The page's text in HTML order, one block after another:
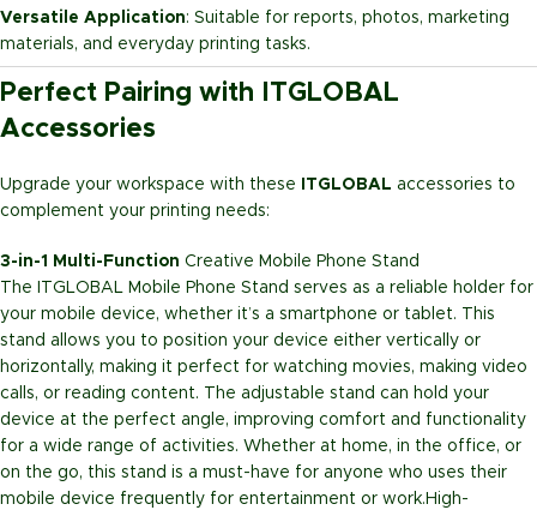
Versatile Application: Suitable for reports, photos, marketing
materials, and everyday printing tasks.
Perfect Pairing with ITGLOBAL
Accessories
Upgrade your workspace with these ITGLOBAL accessories to
complement your printing needs:
3-in-1 Multi-Function Creative Mobile Phone Stand
The ITGLOBAL Mobile Phone Stand serves as a reliable holder for
your mobile device, whether it’s a smartphone or tablet. This
stand allows you to position your device either vertically or
horizontally, making it perfect for watching movies, making video
calls, or reading content. The adjustable stand can hold your
device at the perfect angle, improving comfort and functionality
for a wide range of activities. Whether at home, in the office, or
on the go, this stand is a must-have for anyone who uses their
mobile device frequently for entertainment or work. High-